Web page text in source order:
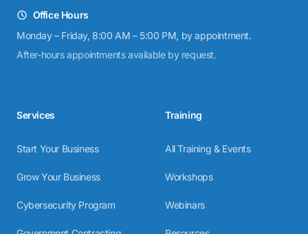
Office Hours
Monday – Friday, 8:00 AM – 5:00 PM, by appointment.
After-hours appointments available by request.
Services
Start Your Business
Grow Your Business
Cybersecurity Program
Training
All Training & Events
Workshops
Webinars